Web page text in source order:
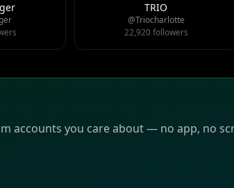
TRIO
@Triocharlotte
22,920 followers
accounts you care about — no app, no